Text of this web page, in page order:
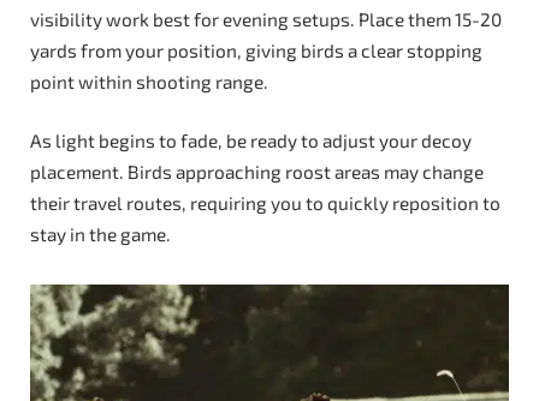
visibility work best for evening setups. Place them 15-20
yards from your position, giving birds a clear stopping
point within shooting range.
As light begins to fade, be ready to adjust your decoy
placement. Birds approaching roost areas may change
their travel routes, requiring you to quickly reposition to
stay in the game.